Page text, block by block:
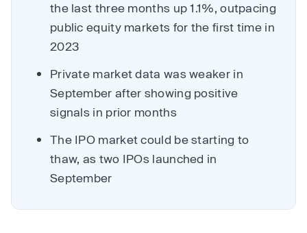
the last three months up 1.1%, outpacing
public equity markets for the first time in
2023
Private market data was weaker in
September after showing positive
signals in prior months
The IPO market could be starting to
thaw, as two IPOs launched in
September